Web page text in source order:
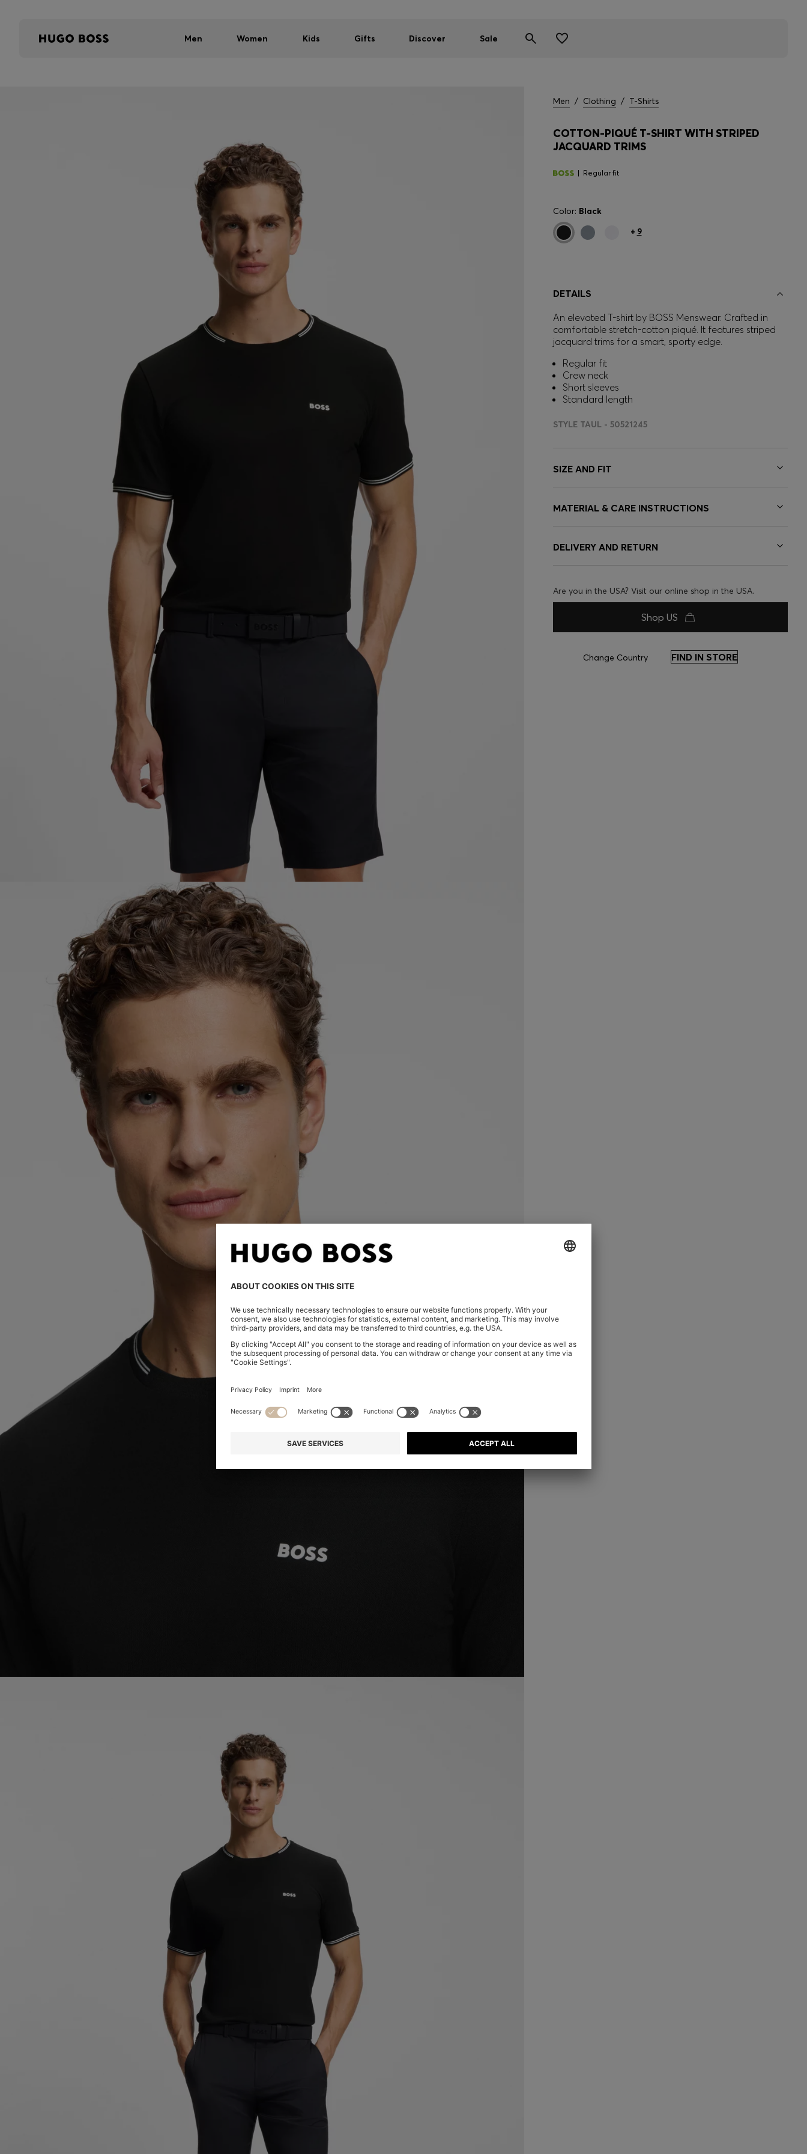
Men Women Kids Gifts Discover Sale
Men / Clothing / T-Shirts
COTTON-PIQUÉ T-SHIRT WITH STRIPED
JACQUARD TRIMS
Regular fit
Color: Black
+ 9
DETAILS
An elevated T-shirt by BOSS Menswear. Crafted in
comfortable stretch-cotton piqué. It features striped
jacquard trims for a smart, sporty edge.
Regular fit
Crew neck
Short sleeves
Standard length
STYLE TAUL - 50521245
SIZE AND FIT
MATERIAL & CARE INSTRUCTIONS
DELIVERY AND RETURN
Are you in the USA? Visit our online shop in the USA.
Shop US
Change Country FIND IN STORE